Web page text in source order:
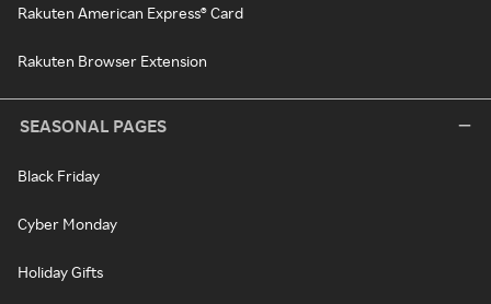
Rakuten American Express® Card
Rakuten Browser Extension
SEASONAL PAGES
Black Friday
Cyber Monday
Holiday Gifts